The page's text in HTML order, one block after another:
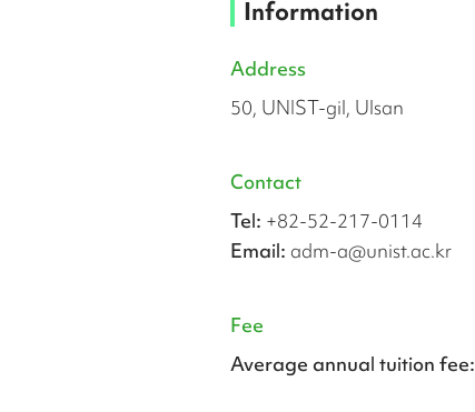
Information
Address
50, UNIST-gil, Ulsan
Contact
Tel: +82-52-217-0114
Email: adm-a@unist.ac.kr
Fee
Average annual tuition fee: